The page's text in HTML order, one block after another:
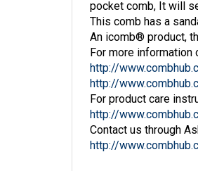
This comb has a
An icomb® product,
For more information
http://
http://
For product care
http://
Contact us through
http://